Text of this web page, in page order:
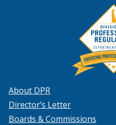
About DPR
Director’s Letter
Boards & Commissions